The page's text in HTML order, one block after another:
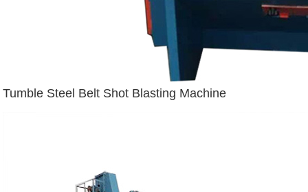
Tumble Steel Belt Shot Blasting Machine